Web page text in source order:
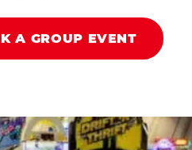
A GROUP EVENT